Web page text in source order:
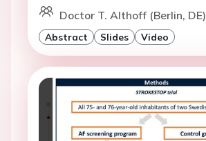
Doctor T. Althoff (Berlin, DE)
Abstract Slides Video